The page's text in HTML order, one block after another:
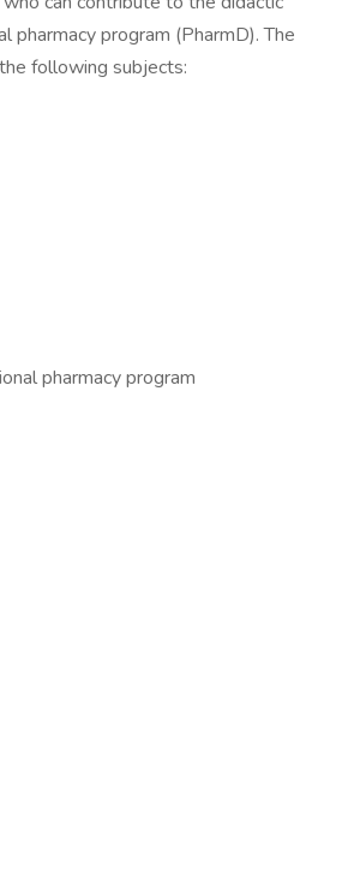
program (PharmD). The
following subjects:
pharmacy program